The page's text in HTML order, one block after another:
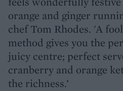
orange and ginger
chef Tom Rhodes. 'A
method gives you the
juicy centre; perfect
cranberry and orange
the richness.’